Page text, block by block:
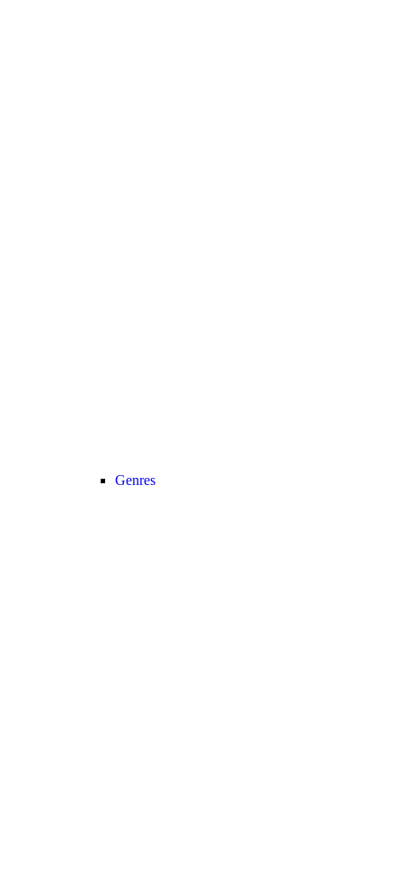
Genres